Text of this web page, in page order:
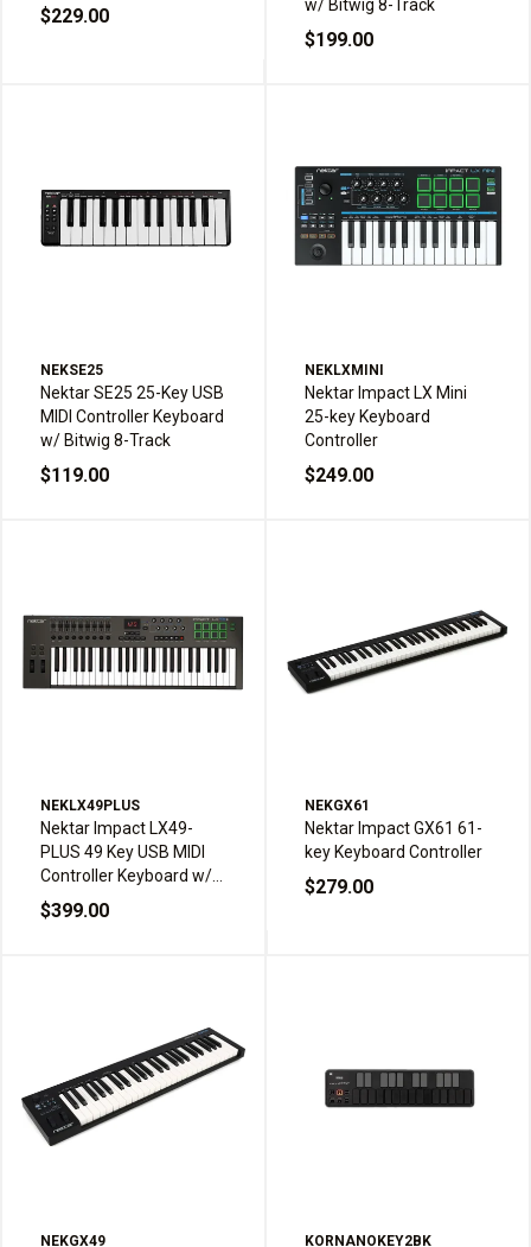
$229.00
w/ Bitwig 8-Track
$199.00
NEKSE25
Nektar SE25 25-Key USB
MIDI Controller Keyboard
w/ Bitwig 8-Track
$119.00
NEKLXMINI
Nektar Impact LX Mini
25-key Keyboard
Controller
$249.00
NEKLX49PLUS
Nektar Impact LX49-
PLUS 49 Key USB MIDI
Controller Keyboard w/8
Pads
$399.00
NEKGX61
Nektar Impact GX61 61-
key Keyboard Controller
$279.00
NEKGX49 KORNANOKEY2BK